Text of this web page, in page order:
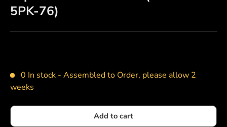
5PK-76)
0 In stock - Assembled to Order, please allow 2
weeks
Add to cart